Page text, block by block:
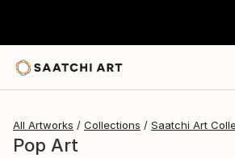
All Artworks Collections Saatchi Art
Pop Art